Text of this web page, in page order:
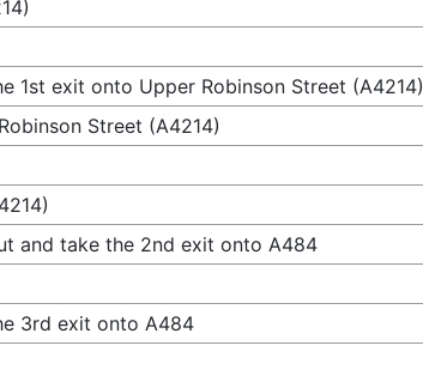
1st exit onto Upper Robinson Street (A4214)
Street (A4214)
and take the 2nd exit onto A484
3rd exit onto A484